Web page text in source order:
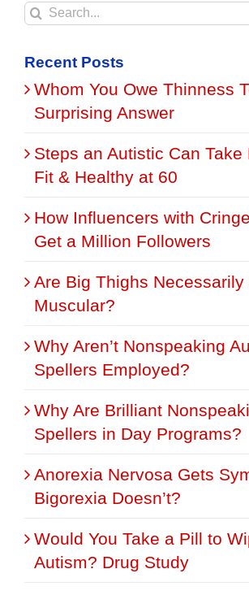
Search
Recent Posts
Whom You Owe Thinness
Surprising Answer
Steps an Autistic Can Take
Fit & Healthy at 60
How Influencers with
Get a Million Followers
Are Big Thighs Necessarily
Muscular?
Why Aren’t Nonspeaking
Spellers Employed?
Why Are Brilliant
Spellers in Day Programs?
Anorexia Nervosa Gets
Bigorexia Doesn’t?
Would You Take a Pill to
Autism? Drug Study